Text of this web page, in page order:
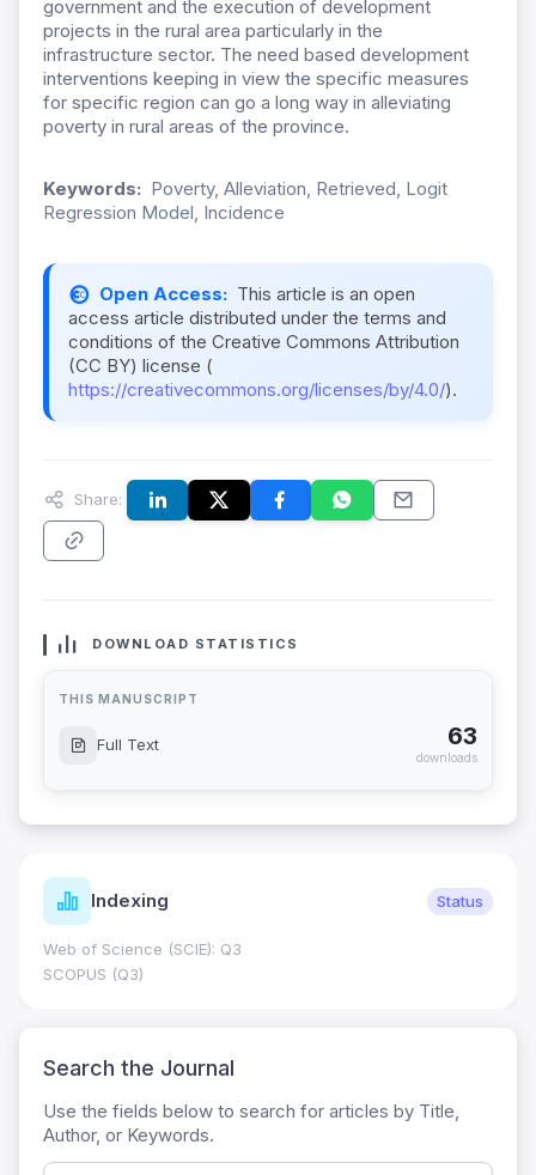
government and the execution of development
projects in the rural area particularly in the
infrastructure sector. The need based development
interventions keeping in view the specific measures
for specific region can go a long way in alleviating
poverty in rural areas of the province.
Keywords: Poverty, Alleviation, Retrieved, Logit
Regression Model, Incidence
Open Access: This article is an open
access article distributed under the terms and
conditions of the Creative Commons Attribution
(CC BY) license (
https://creativecommons.org/licenses/by/4.0/).
Share:
DOWNLOAD STATISTICS
THIS MANUSCRIPT
Full Text 63
downloads
Indexing Status
Web of Science (SCIE): Q3
SCOPUS (Q3)
Search the Journal
Use the fields below to search for articles by Title,
Author, or Keywords.